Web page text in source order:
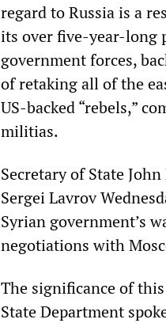
regard to Russia is a
its over five-year-long
government forces,
of retaking all of the
US-backed “rebels,”
militias.
Secretary of State
Sergei Lavrov
Syrian government’s
negotiations with
The significance of
State Department